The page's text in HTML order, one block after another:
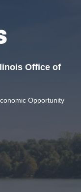
Office of
Opportunity